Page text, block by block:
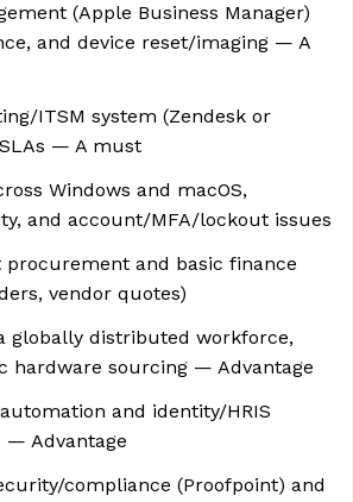
(Apple Business Manager)
and device reset/imaging — A
ITSM system (Zendesk or
— A must
Windows and macOS,
and account/MFA/lockout issues
and basic finance
vendor quotes)
globally distributed workforce,
hardware sourcing — Advantage
and identity/HRIS
— Advantage
compliance (Proofpoint) and